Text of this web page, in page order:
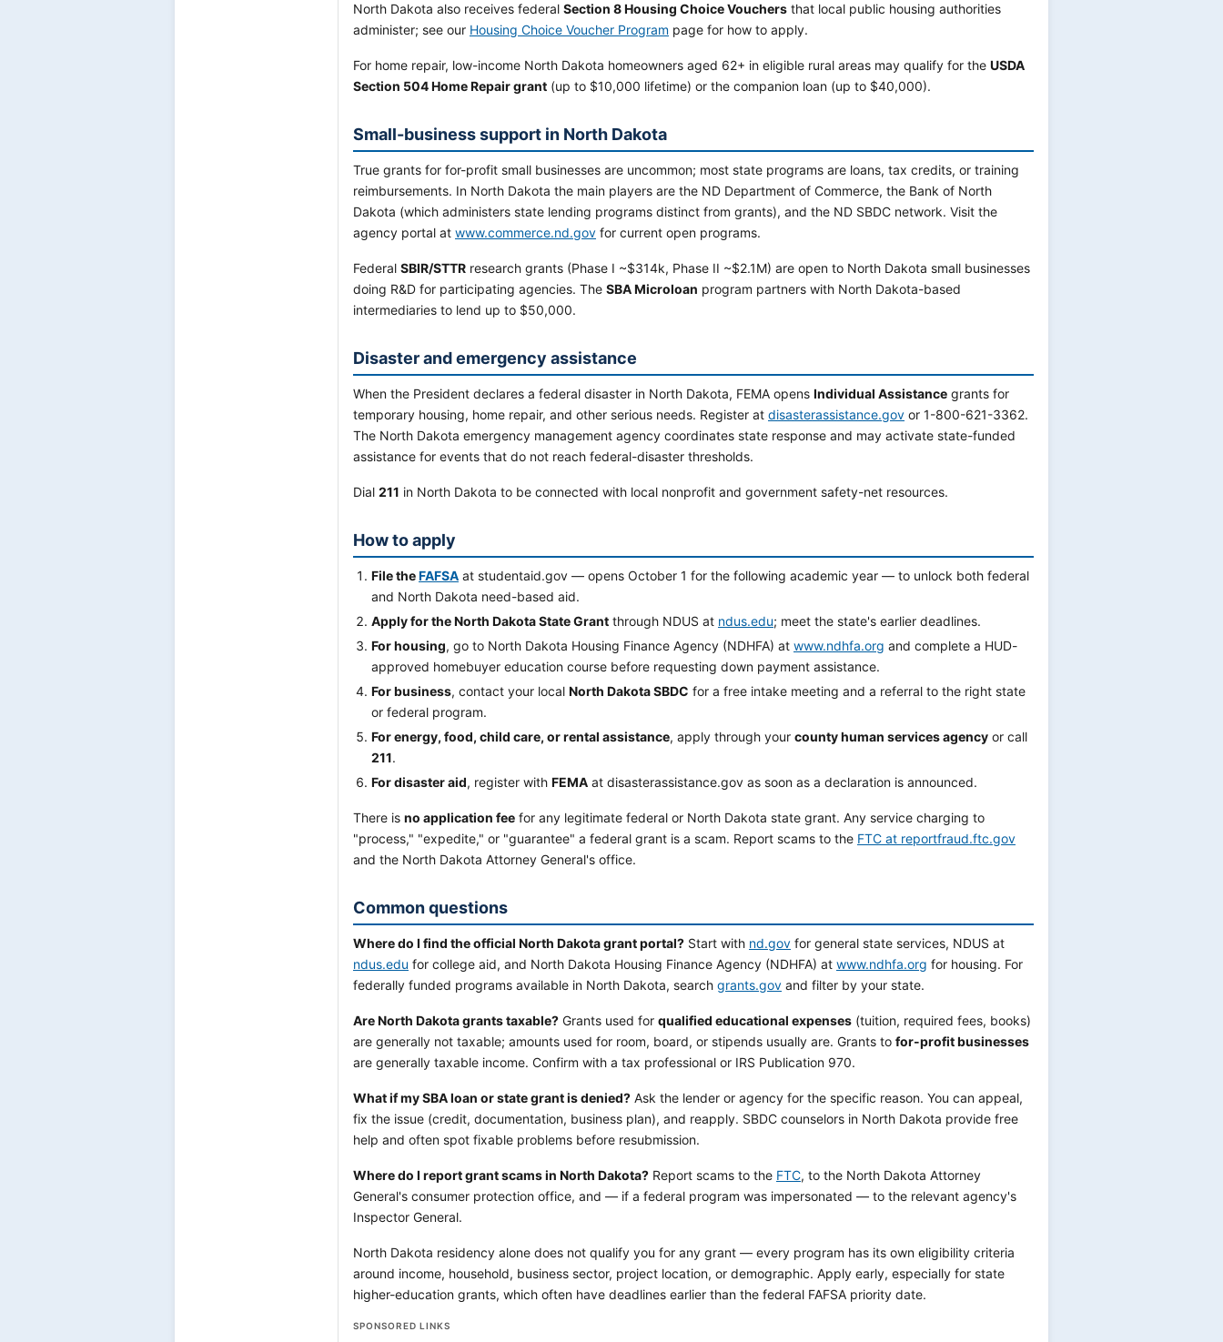
North Dakota also receives federal Section 8 Housing Choice Vouchers that local public housing authorities
administer; see our Housing Choice Voucher Program page for how to apply.
For home repair, low-income North Dakota homeowners aged 62+ in eligible rural areas may qualify for the USDA
Section 504 Home Repair grant (up to $10,000 lifetime) or the companion loan (up to $40,000).
Small-business support in North Dakota
True grants for for-profit small businesses are uncommon; most state programs are loans, tax credits, or training
reimbursements. In North Dakota the main players are the ND Department of Commerce, the Bank of North
Dakota (which administers state lending programs distinct from grants), and the ND SBDC network. Visit the
agency portal at www.commerce.nd.gov for current open programs.
Federal SBIR/STTR research grants (Phase I ~$314k, Phase II ~$2.1M) are open to North Dakota small businesses
doing R&D for participating agencies. The SBA Microloan program partners with North Dakota-based
intermediaries to lend up to $50,000.
Disaster and emergency assistance
When the President declares a federal disaster in North Dakota, FEMA opens Individual Assistance grants for
temporary housing, home repair, and other serious needs. Register at disasterassistance.gov or 1-800-621-3362.
The North Dakota emergency management agency coordinates state response and may activate state-funded
assistance for events that do not reach federal-disaster thresholds.
Dial 211 in North Dakota to be connected with local nonprofit and government safety-net resources.
How to apply
File theFAFSA at studentaid.gov — opens October 1 for the following academic year — to unlock both federal
and North Dakota need-based aid.
Apply for the North Dakota State Grant through NDUS at ndus.edu; meet the state's earlier deadlines.
For housing, go to North Dakota Housing Finance Agency (NDHFA) at www.ndhfa.org and complete a HUD-
approved homebuyer education course before requesting down payment assistance.
For business, contact your local North Dakota SBDC for a free intake meeting and a referral to the right state
or federal program.
For energy, food, child care, or rental assistance, apply through your county human services agency or call
211.
For disaster aid, register with FEMA at disasterassistance.gov as soon as a declaration is announced.
There is no application fee for any legitimate federal or North Dakota state grant. Any service charging to
"process," "expedite," or "guarantee" a federal grant is a scam. Report scams to the FTC at reportfraud.ftc.gov
and the North Dakota Attorney General's office.
Common questions
Where do I find the official North Dakota grant portal? Start with nd.gov for general state services, NDUS at
ndus.edu for college aid, and North Dakota Housing Finance Agency (NDHFA) at www.ndhfa.org for housing. For
federally funded programs available in North Dakota, search grants.gov and filter by your state.
Are North Dakota grants taxable? Grants used for qualified educational expenses (tuition, required fees, books)
are generally not taxable; amounts used for room, board, or stipends usually are. Grants to for-profit businesses
are generally taxable income. Confirm with a tax professional or IRS Publication 970.
What if my SBA loan or state grant is denied? Ask the lender or agency for the specific reason. You can appeal,
fix the issue (credit, documentation, business plan), and reapply. SBDC counselors in North Dakota provide free
help and often spot fixable problems before resubmission.
Where do I report grant scams in North Dakota? Report scams to the FTC, to the North Dakota Attorney
General's consumer protection office, and — if a federal program was impersonated — to the relevant agency's
Inspector General.
North Dakota residency alone does not qualify you for any grant — every program has its own eligibility criteria
around income, household, business sector, project location, or demographic. Apply early, especially for state
higher-education grants, which often have deadlines earlier than the federal FAFSA priority date.
SPONSORED LINKS